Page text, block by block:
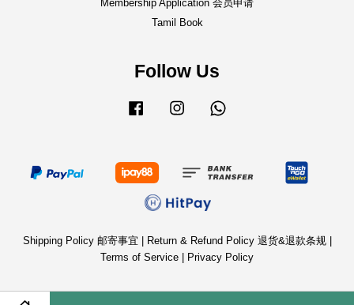
Membership Application 会员申请
Tamil Book
Follow Us
Facebook Instagram
Shipping Policy 邮寄事宜 Return & Refund Policy 退货&退款条规
Terms of Service
Privacy Policy